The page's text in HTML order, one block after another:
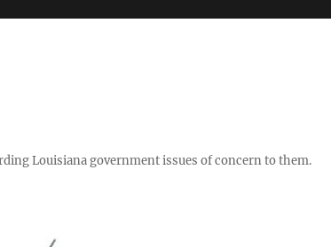
Louisiana government issues of concern to them.